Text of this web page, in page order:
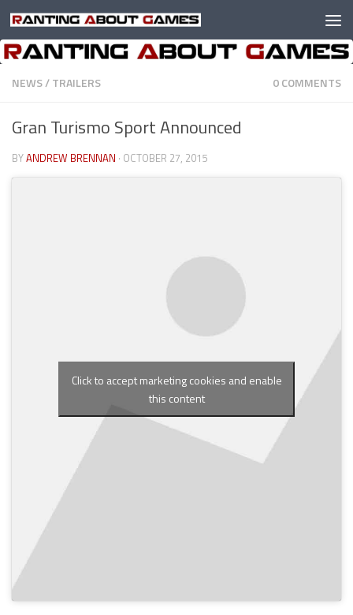
Skip to content
NEWS/TRAILERS 0 COMMENTS
Gran Turismo Sport Announced
BYANDREW BRENNAN · OCTOBER 27, 2015
Click to accept marketing cookies and enable
this content